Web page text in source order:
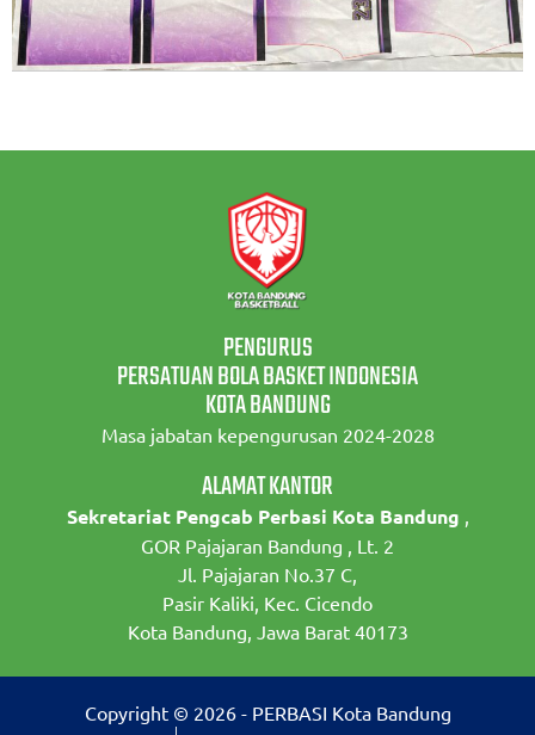
PENGURUS
PERSATUAN BOLA BASKET INDONESIA
KOTA BANDUNG
Masa jabatan kepengurusan 2024-2028
ALAMAT KANTOR
Sekretariat Pengcab Perbasi Kota Bandung ,
GOR Pajajaran Bandung , Lt. 2
Jl. Pajajaran No.37 C,
Pasir Kaliki, Kec. Cicendo
Kota Bandung, Jawa Barat 40173
Copyright © 2026 - PERBASI Kota Bandung